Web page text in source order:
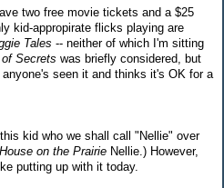
two free movie tickets and a $25
kid-appropirate flicks playing are
Tales -- neither of which I'm sitting
Secrets was briefly considered, but
seen it and thinks it's OK for a
kid who we shall call "Nellie" over
on the Prairie Nellie.) However,
putting up with it today.